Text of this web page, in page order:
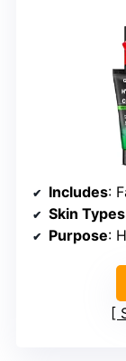
Includes:
Skin Types
Purpose: